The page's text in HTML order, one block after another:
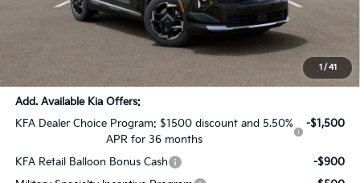
1 / 41
Dealer Discount:
Sale Price:
$31,539
Add. Available Kia Offers:
KFA Dealer Choice Program: $1500 discount and 5.50%
APR for 36 months
-$1,500
KFA Retail Balloon Bonus Cash
-$900